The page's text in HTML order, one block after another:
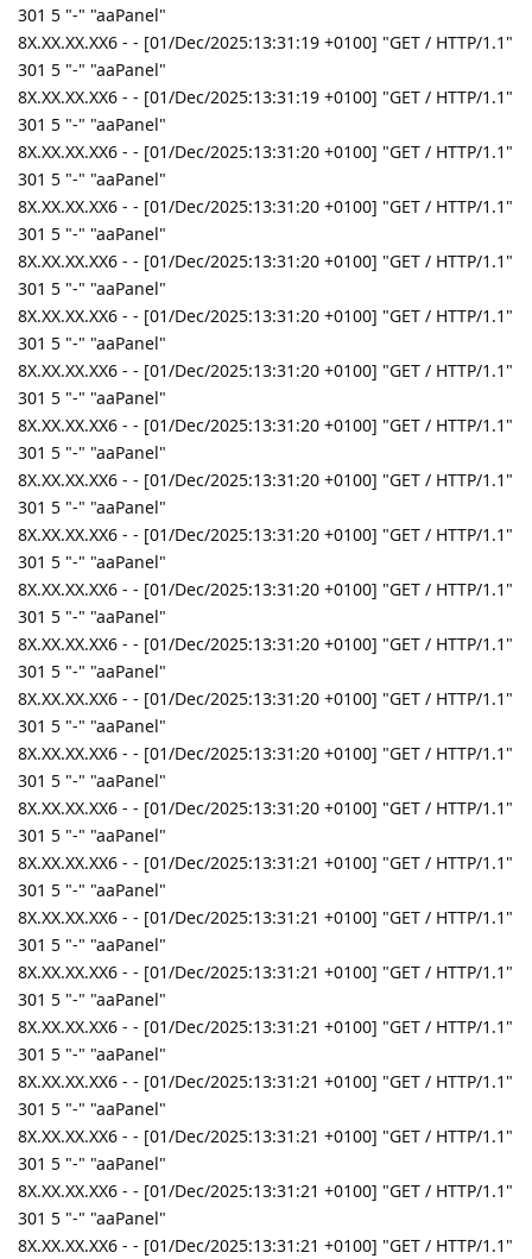
301 5 "-" "aaPanel"
8X.XX.XX.XX6 - - [01/Dec/2025:13:31:19 +0100] "GET / HTTP/1.1"
301 5 "-" "aaPanel"
8X.XX.XX.XX6 - - [01/Dec/2025:13:31:19 +0100] "GET / HTTP/1.1"
301 5 "-" "aaPanel"
8X.XX.XX.XX6 - - [01/Dec/2025:13:31:20 +0100] "GET / HTTP/1.1"
301 5 "-" "aaPanel"
8X.XX.XX.XX6 - - [01/Dec/2025:13:31:20 +0100] "GET / HTTP/1.1"
301 5 "-" "aaPanel"
8X.XX.XX.XX6 - - [01/Dec/2025:13:31:20 +0100] "GET / HTTP/1.1"
301 5 "-" "aaPanel"
8X.XX.XX.XX6 - - [01/Dec/2025:13:31:20 +0100] "GET / HTTP/1.1"
301 5 "-" "aaPanel"
8X.XX.XX.XX6 - - [01/Dec/2025:13:31:20 +0100] "GET / HTTP/1.1"
301 5 "-" "aaPanel"
8X.XX.XX.XX6 - - [01/Dec/2025:13:31:20 +0100] "GET / HTTP/1.1"
301 5 "-" "aaPanel"
8X.XX.XX.XX6 - - [01/Dec/2025:13:31:20 +0100] "GET / HTTP/1.1"
301 5 "-" "aaPanel"
8X.XX.XX.XX6 - - [01/Dec/2025:13:31:20 +0100] "GET / HTTP/1.1"
301 5 "-" "aaPanel"
8X.XX.XX.XX6 - - [01/Dec/2025:13:31:20 +0100] "GET / HTTP/1.1"
301 5 "-" "aaPanel"
8X.XX.XX.XX6 - - [01/Dec/2025:13:31:20 +0100] "GET / HTTP/1.1"
301 5 "-" "aaPanel"
8X.XX.XX.XX6 - - [01/Dec/2025:13:31:20 +0100] "GET / HTTP/1.1"
301 5 "-" "aaPanel"
8X.XX.XX.XX6 - - [01/Dec/2025:13:31:20 +0100] "GET / HTTP/1.1"
301 5 "-" "aaPanel"
8X.XX.XX.XX6 - - [01/Dec/2025:13:31:20 +0100] "GET / HTTP/1.1"
301 5 "-" "aaPanel"
8X.XX.XX.XX6 - - [01/Dec/2025:13:31:21 +0100] "GET / HTTP/1.1"
301 5 "-" "aaPanel"
8X.XX.XX.XX6 - - [01/Dec/2025:13:31:21 +0100] "GET / HTTP/1.1"
301 5 "-" "aaPanel"
8X.XX.XX.XX6 - - [01/Dec/2025:13:31:21 +0100] "GET / HTTP/1.1"
301 5 "-" "aaPanel"
8X.XX.XX.XX6 - - [01/Dec/2025:13:31:21 +0100] "GET / HTTP/1.1"
301 5 "-" "aaPanel"
8X.XX.XX.XX6 - - [01/Dec/2025:13:31:21 +0100] "GET / HTTP/1.1"
301 5 "-" "aaPanel"
8X.XX.XX.XX6 - - [01/Dec/2025:13:31:21 +0100] "GET / HTTP/1.1"
301 5 "-" "aaPanel"
8X.XX.XX.XX6 - - [01/Dec/2025:13:31:21 +0100] "GET / HTTP/1.1"
301 5 "-" "aaPanel"
8X.XX.XX.XX6 - - [01/Dec/2025:13:31:21 +0100] "GET / HTTP/1.1"